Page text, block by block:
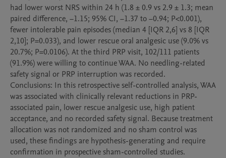
had lower worst NRS within 24 h (1.8 ± 0.9 vs 2.9 ± 1.3; mean
paired difference, −1.15; 95% CI, −1.37 to −0.94; P<0.001),
fewer intolerable pain episodes (median 4 [IQR 2,6] vs 8 [IQR
2,10]; P=0.033), and lower rescue oral analgesic use (9.0% vs
20.7%; P=0.0106). At the third PRP visit, 102/111 patients
(91.9%) were willing to continue WAA. No needling-related
safety signal or PRP interruption was recorded.
Conclusions: In this retrospective self-controlled analysis, WAA
was associated with clinically relevant reductions in PRP-
associated pain, lower rescue analgesic use, high patient
acceptance, and no recorded safety signal. Because treatment
allocation was not randomized and no sham control was
used, these findings are hypothesis-generating and require
confirmation in prospective sham-controlled studies.